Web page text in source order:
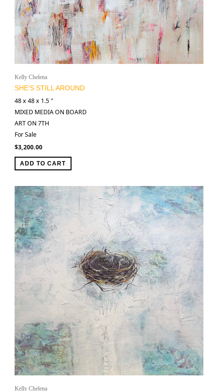
Kelly Chelena
SHE’S STILL AROUND
48 x 48 x 1.5 ″
MIXED MEDIA ON BOARD
ART ON 7TH
For Sale
$3,200.00
ADD TO CART
Kelly Chelena